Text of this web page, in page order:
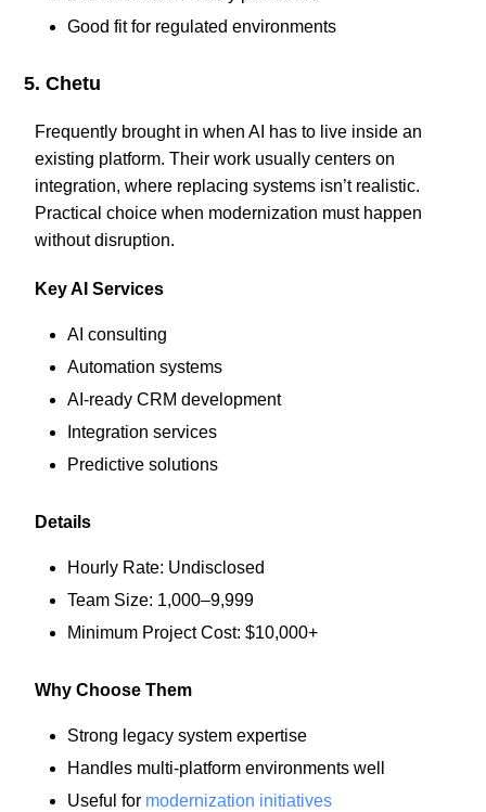
Good fit for regulated environments
5. Chetu
Frequently brought in when AI has to live inside an
existing platform. Their work usually centers on
integration, where replacing systems isn’t realistic.
Practical choice when modernization must happen
without disruption.
Key AI Services
AI consulting
Automation systems
AI-ready CRM development
Integration services
Predictive solutions
Details
Hourly Rate: Undisclosed
Team Size: 1,000–9,999
Minimum Project Cost: $10,000+
Why Choose Them
Strong legacy system expertise
Handles multi-platform environments well
Useful for modernization initiatives